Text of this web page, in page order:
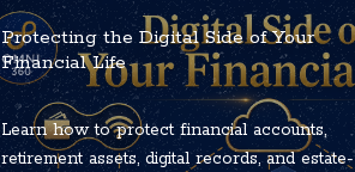
Protecting the Digital Side of Your
Financial Life
Learn how to protect financial accounts,
retirement assets, digital records, and estate-